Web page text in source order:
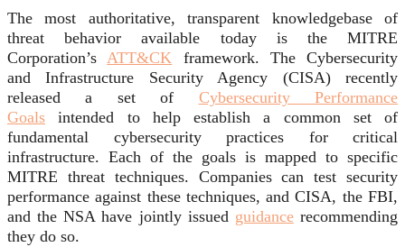
The most authoritative, transparent knowledgebase of
threat behavior available today is the MITRE
Corporation’sATT&CK framework. The Cybersecurity
and Infrastructure Security Agency (CISA) recently
released a set of Cybersecurity Performance
Goals intended to help establish a common set of
fundamental cybersecurity practices for critical
infrastructure. Each of the goals is mapped to specific
MITRE threat techniques. Companies can test security
performance against these techniques, and CISA, the FBI,
and the NSA have jointly issued guidancerecommending
they do so.